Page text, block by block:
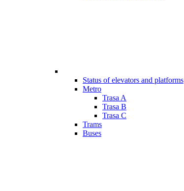
Status of elevators and platforms
Metro
Trasa A
Trasa B
Trasa C
Trams
Buses